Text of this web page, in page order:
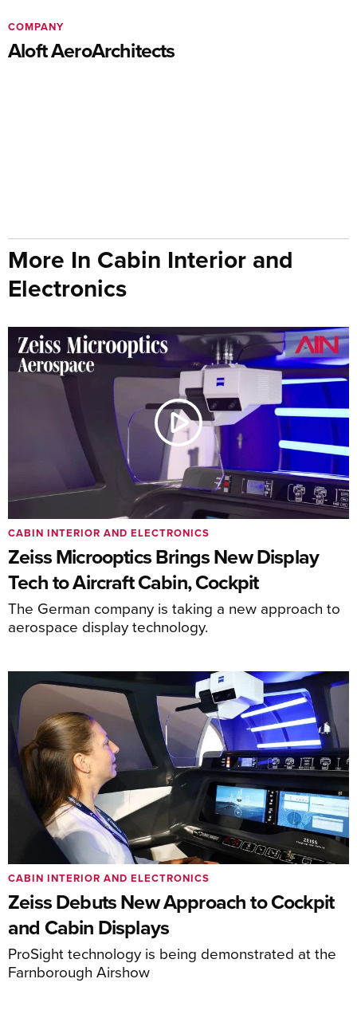
Aloft AeroArchitects
COMPANY
More In Cabin Interior and
Electronics
Zeiss Microoptics Brings New Display
Tech to Aircraft Cabin, Cockpit
The German company is taking a new approach to
aerospace display technology.
CABIN INTERIOR AND ELECTRONICS
Zeiss Debuts New Approach to Cockpit
and Cabin Displays
ProSight technology is being demonstrated at the
Farnborough Airshow
CABIN INTERIOR AND ELECTRONICS